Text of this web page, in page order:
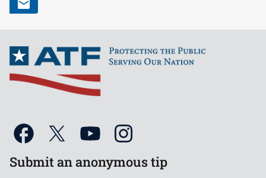
Submit an anonymous tip